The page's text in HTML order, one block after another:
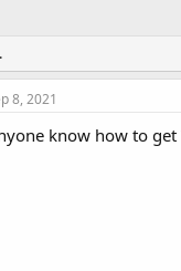
8, 2021
know how to get